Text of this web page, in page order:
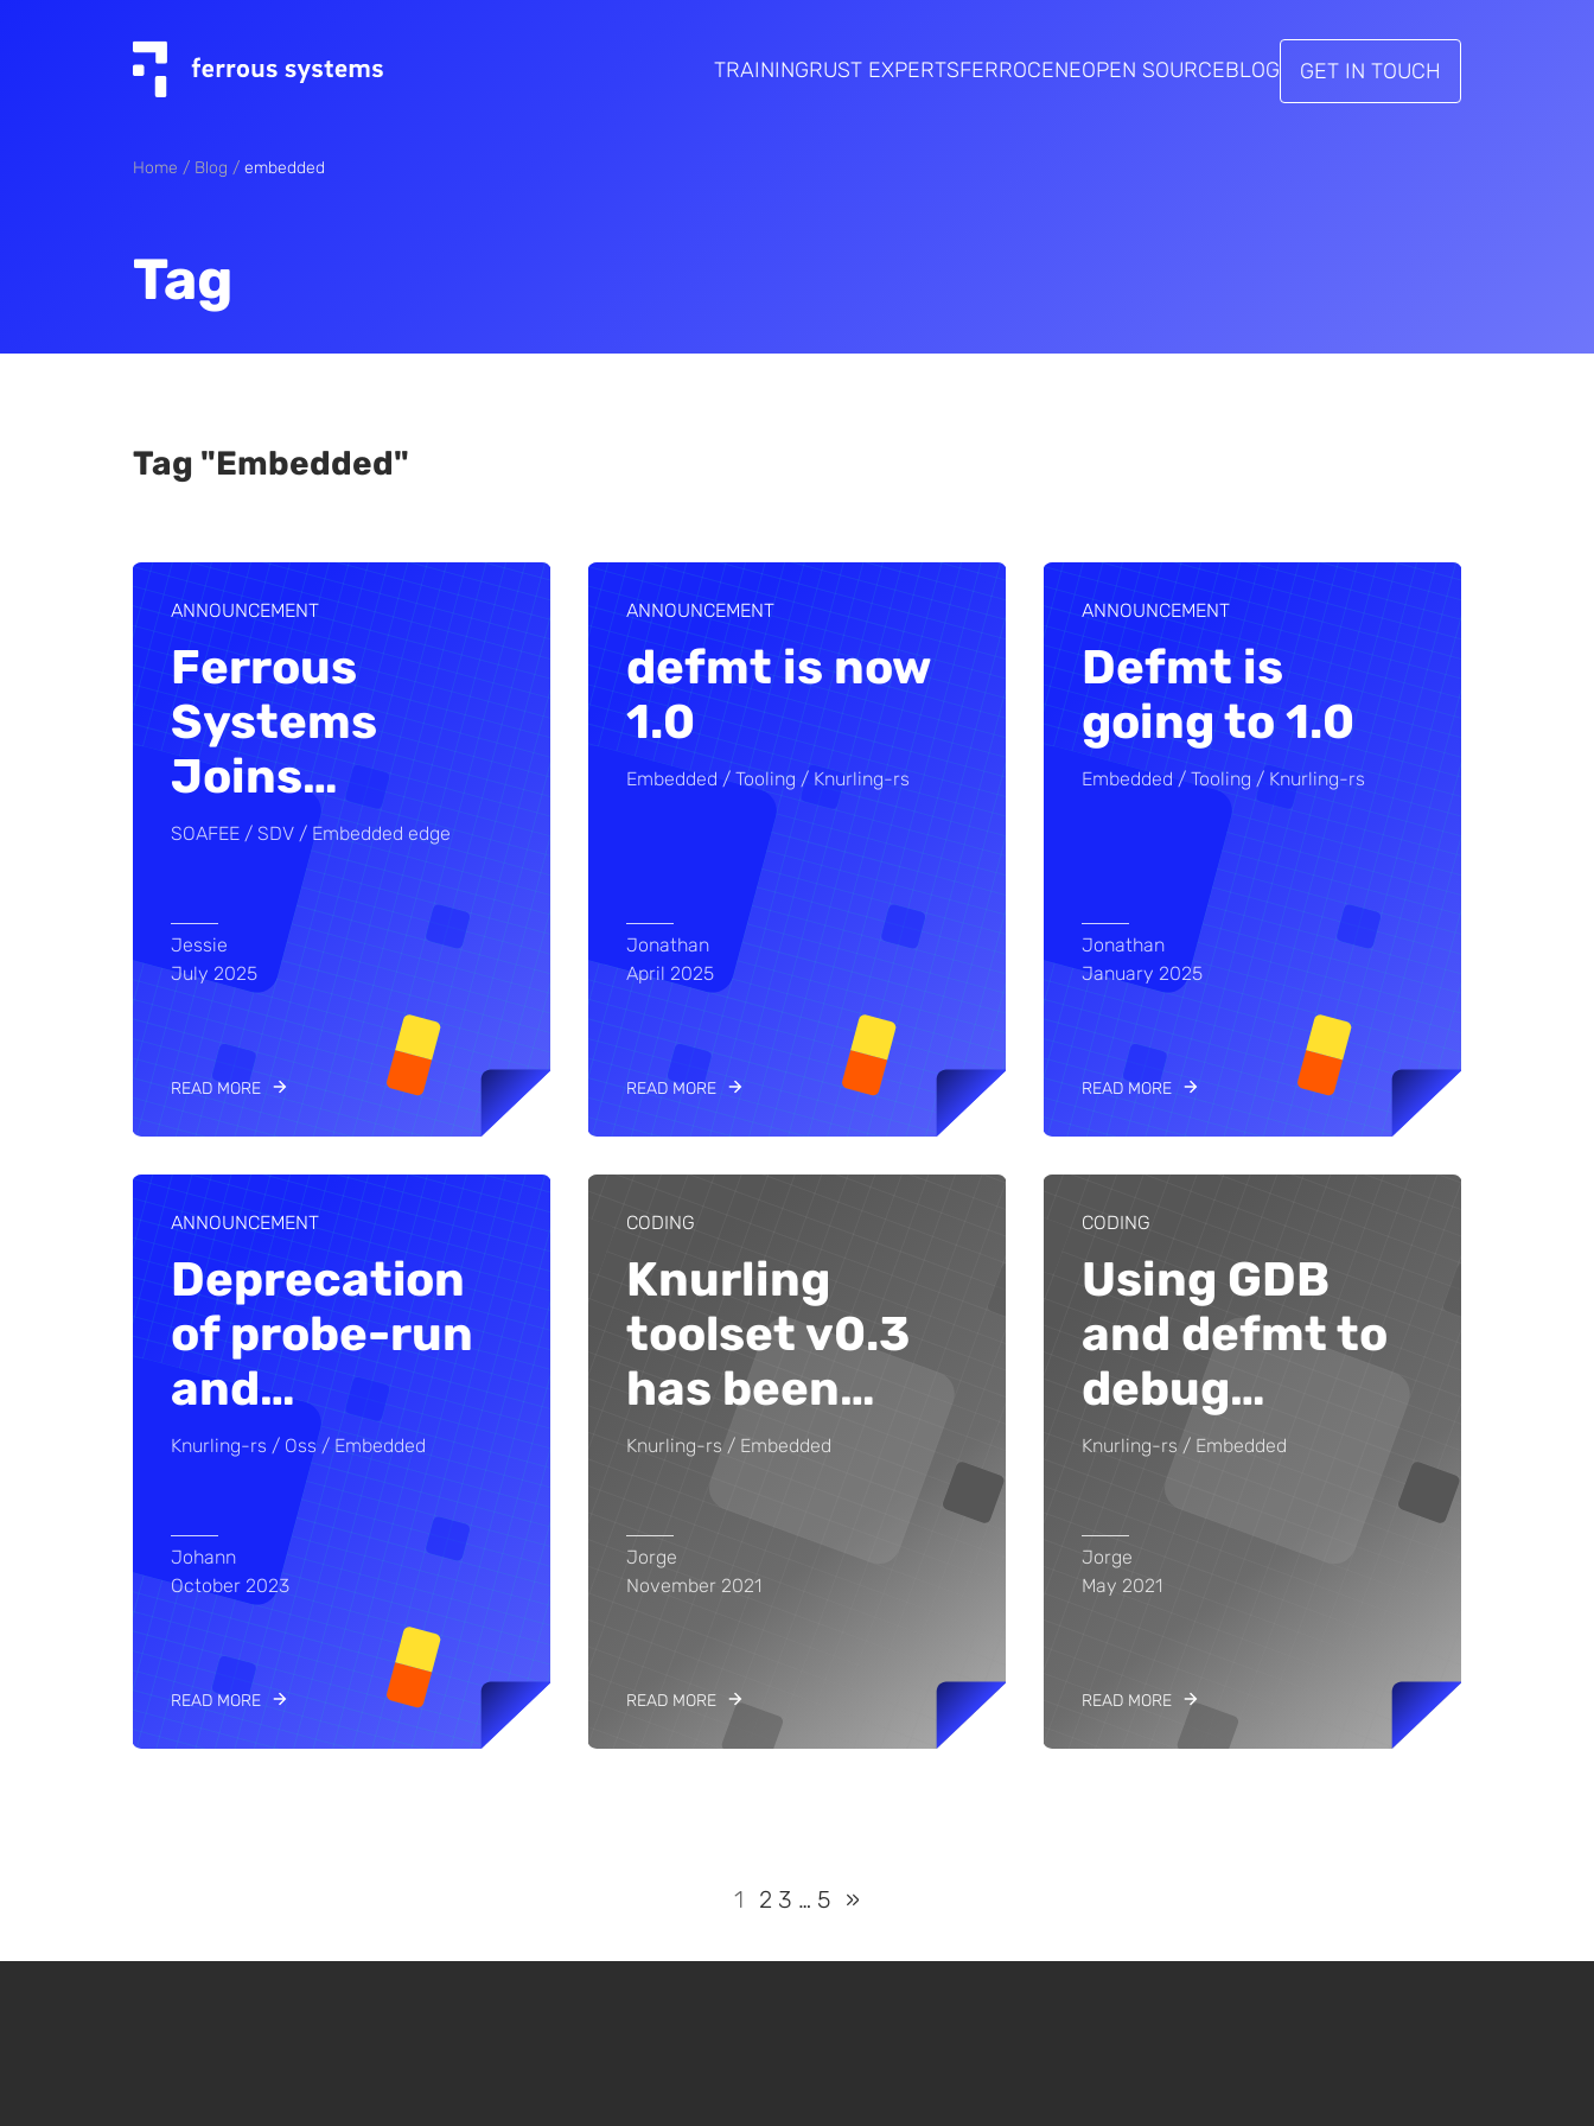
TRAININGRUST EXPERTSFERROCENEOPEN SOURCEBLOG GET IN TOUCH
Home Blog embedded
Tag
Tag "embedded"
ANNOUNCEMENT
Ferrous
Systems
Joins…
SOAFEE SDV Embedded edge
Jessie
July 2025
READ MORE
ANNOUNCEMENT
defmt is now
1.0
Embedded Tooling Knurling-rs
Jonathan
April 2025
READ MORE
ANNOUNCEMENT
Defmt is
going to 1.0
Embedded Tooling Knurling-rs
Jonathan
January 2025
READ MORE
ANNOUNCEMENT
Deprecation
of probe-run
and…
Knurling-rs Oss Embedded
Johann
October 2023
READ MORE
CODING
Knurling
toolset v0.3
has been…
Knurling-rs Embedded
Jorge
November 2021
READ MORE
CODING
Using GDB
and defmt to
debug…
Knurling-rs Embedded
Jorge
May 2021
READ MORE
1 2 3 … 5 »